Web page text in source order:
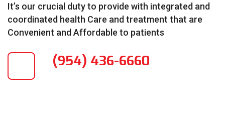
It’s our crucial duty to provide with integrated and
coordinated health Care and treatment that are
Convenient and Affordable to patients
(954) 436-6660